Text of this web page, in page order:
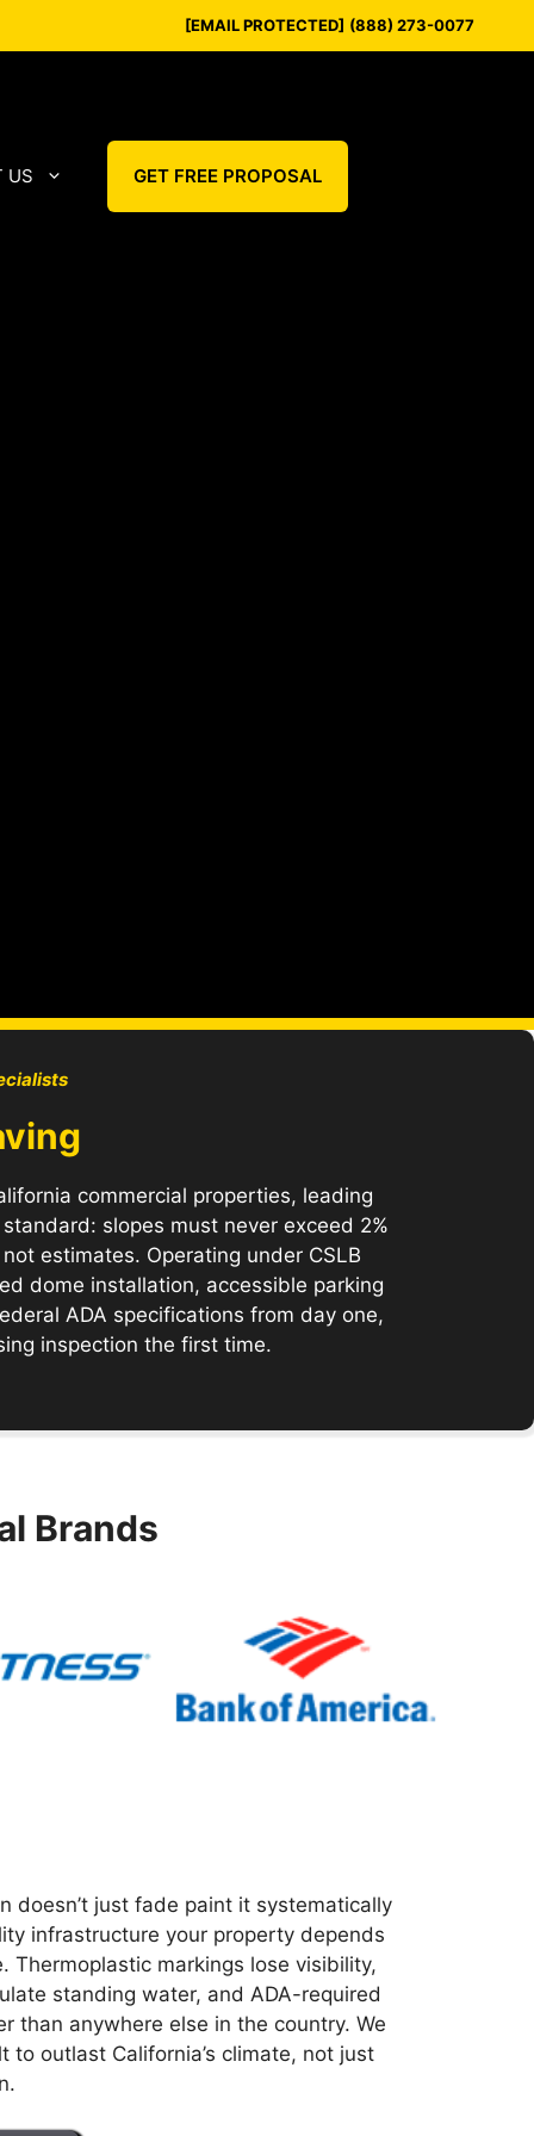
[EMAIL PROTECTED] (888) 273-0077
US GET FREE PROPOSAL
commercial properties, leading
slopes must never exceed 2%
estimates. Operating under CSLB
dome installation, accessible parking
ADA specifications from day one,
inspection the first time.
Brands
doesn’t just fade paint it systematically
infrastructure your property depends
Thermoplastic markings lose visibility,
standing water, and ADA-required
than anywhere else in the country. We
to outlast California’s climate, not just